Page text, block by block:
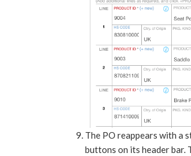
The PO reappears with a
buttons on its header bar.